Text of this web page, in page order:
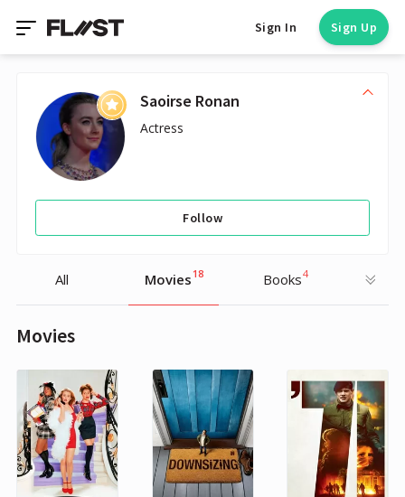
Sign In Sign Up
Saoirse Ronan
Actress
Follow
All Movies 18 Books4
Movies